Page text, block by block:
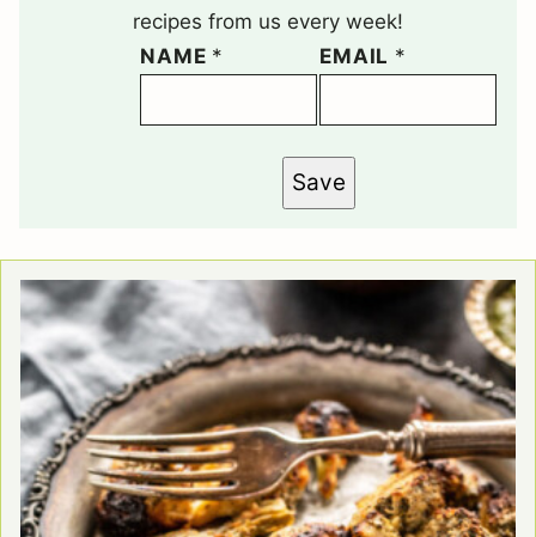
recipes from us every week!
NAME * EMAIL *
Save